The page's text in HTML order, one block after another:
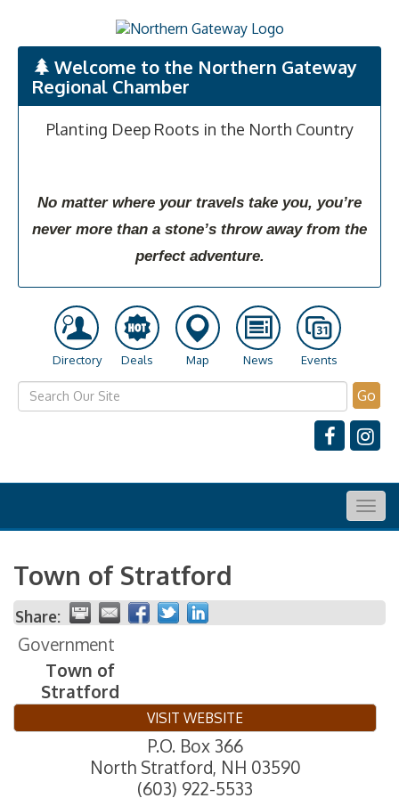
Welcome to the Northern Gateway
Regional Chamber
Planting Deep Roots in the North Country
No matter where your travels take you, you’re
never more than a stone’s throw away from the
perfect adventure.
Directory Deals Map News Events
Go
Town of Stratford
Share:
Government
Town of
Stratford
VISIT WEBSITE
P.O. Box 366
North Stratford, NH 03590
(603) 922-5533